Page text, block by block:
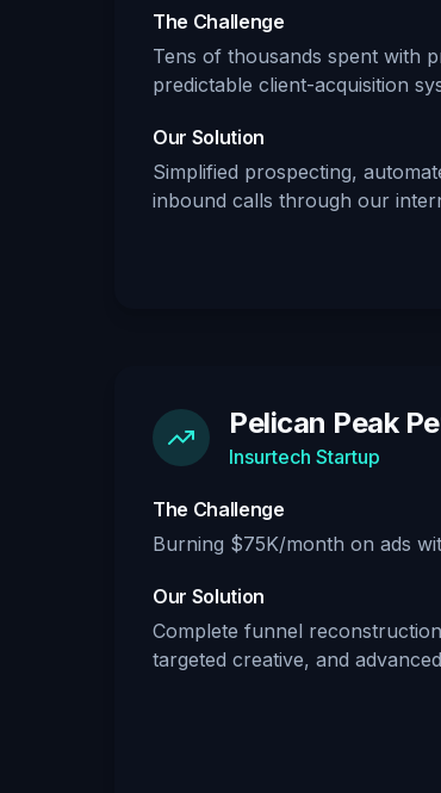
The Challenge
Tens of thousands spent with
predictable client-acquisition
Our Solution
Simplified prospecting,
inbound calls through our
Pelican Peak
Insurtech Startup
The Challenge
Burning $75K/month on ads
Our Solution
Complete funnel
targeted creative, and